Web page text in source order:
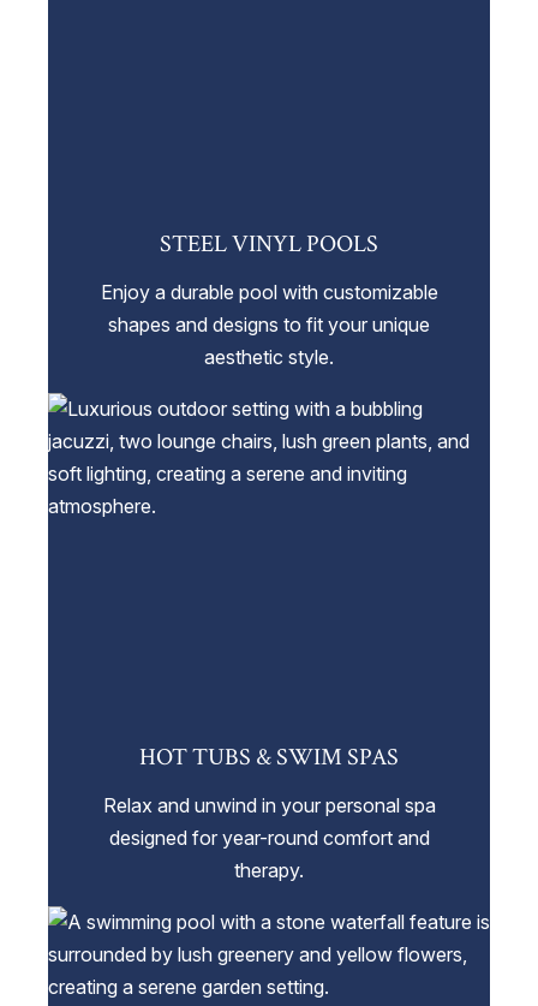
STEEL VINYL POOLS
Enjoy a durable pool with customizable
shapes and designs to fit your unique
aesthetic style.
HOT TUBS & SWIM SPAS
Relax and unwind in your personal spa
designed for year-round comfort and
therapy.